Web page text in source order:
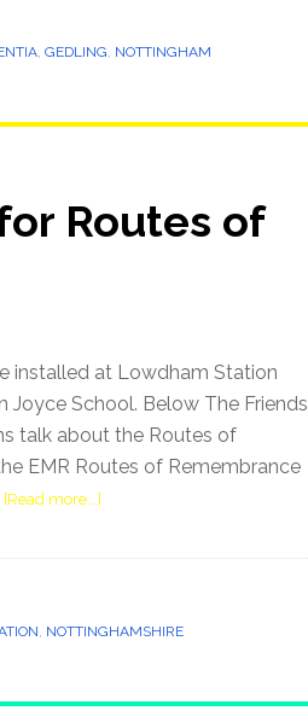
, GEDLING, NOTTINGHAM
Routes of
installed at Lowdham Station
School. Below The Friends
talk about the Routes of
EMR Routes of Remembrance
[Read more...]
, NOTTINGHAMSHIRE